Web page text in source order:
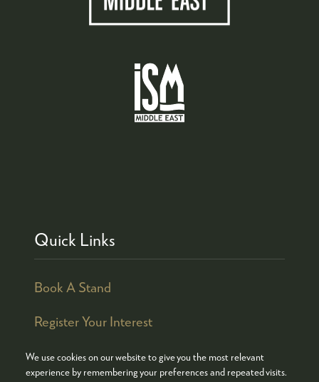
We use cookies on our website to give you the most relevant
experience by remembering your preferences and repeated visits.
Quick Links
Book A Stand
Register Your Interest